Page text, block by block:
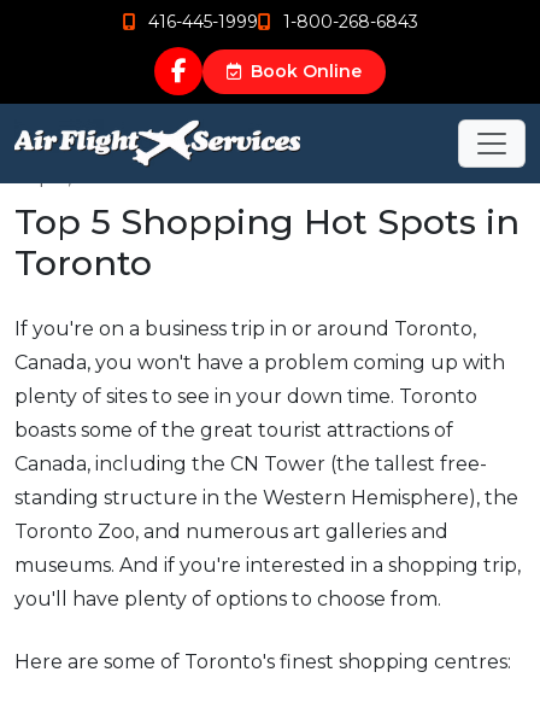
416-445-1999 1-800-268-6843
Book Online
Top 5 Shopping Hot Spots in
Toronto
If you're on a business trip in or around Toronto,
Canada, you won't have a problem coming up with
plenty of sites to see in your down time. Toronto
boasts some of the great tourist attractions of
Canada, including the CN Tower (the tallest free-
standing structure in the Western Hemisphere), the
Toronto Zoo, and numerous art galleries and
museums. And if you're interested in a shopping trip,
you'll have plenty of options to choose from.
Here are some of Toronto's finest shopping centres: